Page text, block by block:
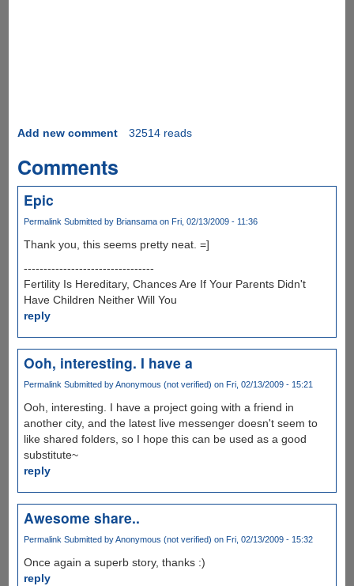
Add new comment 32514 reads
Comments
Epic
Permalink Submitted by Briansamaon Fri, 02/13/2009 - 11:36
Thank you, this seems pretty neat. =]
---------------------------------
Fertility Is Hereditary, Chances Are If Your Parents Didn't
Have Children Neither Will You
reply
Ooh, interesting. I have a
Permalink Submitted byAnonymous (not verified) on Fri, 02/13/2009 - 15:21
Ooh, interesting. I have a project going with a friend in
another city, and the latest live messenger doesn't seem to
like shared folders, so I hope this can be used as a good
substitute~
reply
Awesome share..
Permalink Submitted byAnonymous (not verified) on Fri, 02/13/2009 - 15:32
Once again a superb story, thanks :)
reply